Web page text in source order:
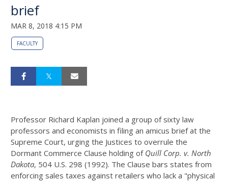
brief
MAR 8, 2018 4:15 PM
FACULTY
Professor Richard Kaplan joined a group of sixty law
professors and economists in filing an amicus brief at the
Supreme Court, urging the Justices to overrule the
Dormant Commerce Clause holding of Quill Corp. v. North
Dakota, 504 U.S. 298 (1992). The Clause bars states from
enforcing sales taxes against retailers who lack a "physical